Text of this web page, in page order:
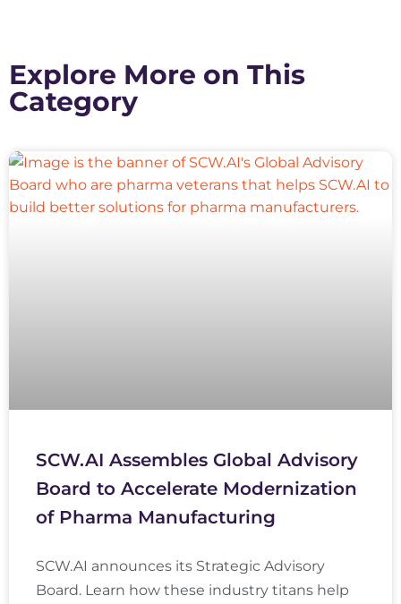
Explore More on This
Category
SCW.AI Assembles Global Advisory
Board to Accelerate Modernization
of Pharma Manufacturing
SCW.AI announces its Strategic Advisory
Board. Learn how these industry titans help